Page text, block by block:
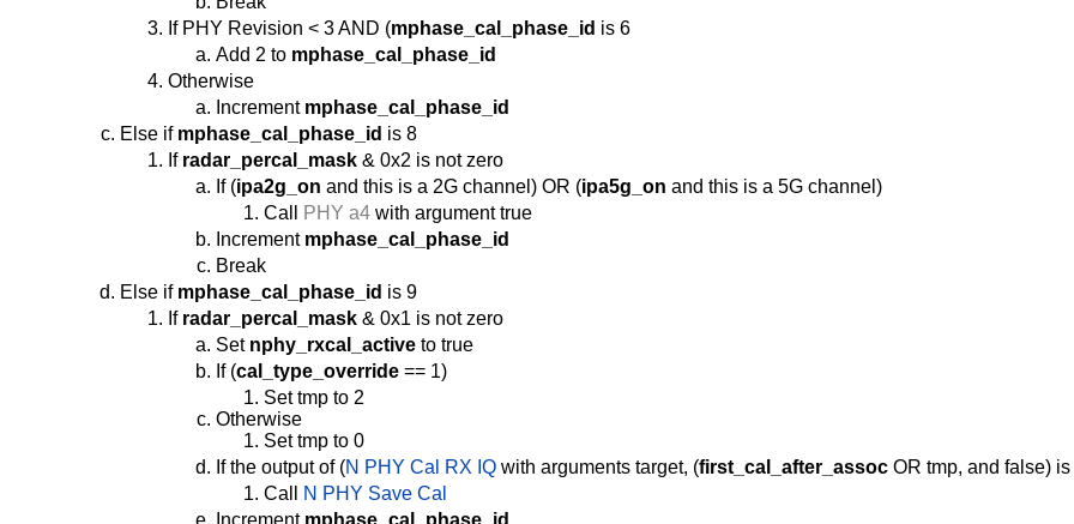
If PHY Revision < 3 AND (mphase_cal_phase_id is 6
Add 2 to mphase_cal_phase_id
Otherwise
Increment mphase_cal_phase_id
Else if mphase_cal_phase_id is 8
If radar_percal_mask & 0x2 is not zero
If (ipa2g_on and this is a 2G channel) OR (ipa5g_on and this is a 5G channel)
Call
PHY a4 with argument true
Increment mphase_cal_phase_id
Break
Else if mphase_cal_phase_id is 9
If radar_percal_mask & 0x1 is not zero
Set nphy_rxcal_active to true
If (cal_type_override == 1)
Set tmp to 2
Otherwise
Set tmp to 0
If the output of (N PHY Cal RX IQ with arguments target, (first_cal_after_assoc OR tmp, and false)
Call
N PHY Save Cal